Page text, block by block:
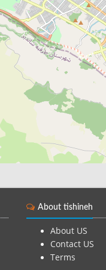
About tishineh
About US
Contact US
Terms